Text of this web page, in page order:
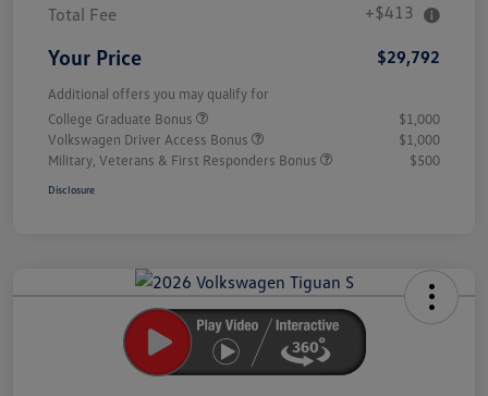
Total Fee
+$413
Your Price $29,792
Additional offers you may qualify for
College Graduate Bonus
$1,000
Volkswagen Driver Access Bonus
$1,000
Military, Veterans & First Responders Bonus
$500
Disclosure